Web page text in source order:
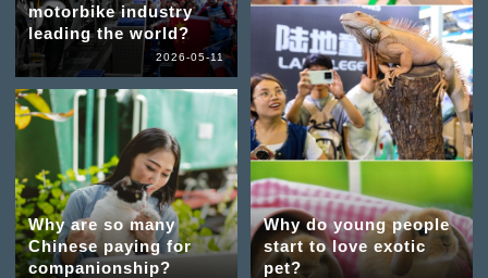
motorbike industry
leading the world?
2026-05-11
Why are so many
Chinese paying for
companionship?
Why do young people
start to love exotic
pet?